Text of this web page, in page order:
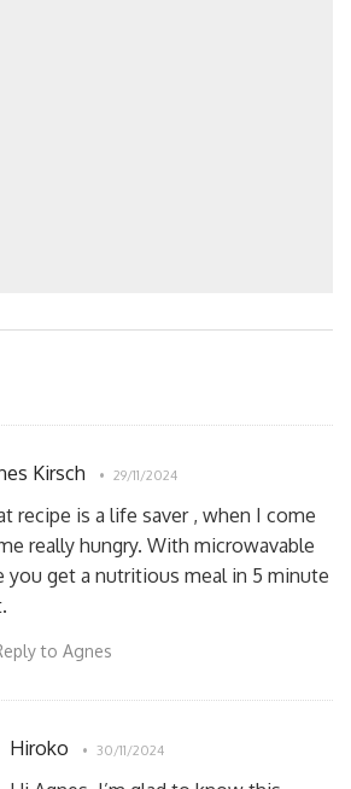
Kirsch 29/11/2024
recipe is a life saver , when I come
really hungry. With microwavable
you get a nutritious meal in 5 minute
to Agnes
Hiroko 30/11/2024